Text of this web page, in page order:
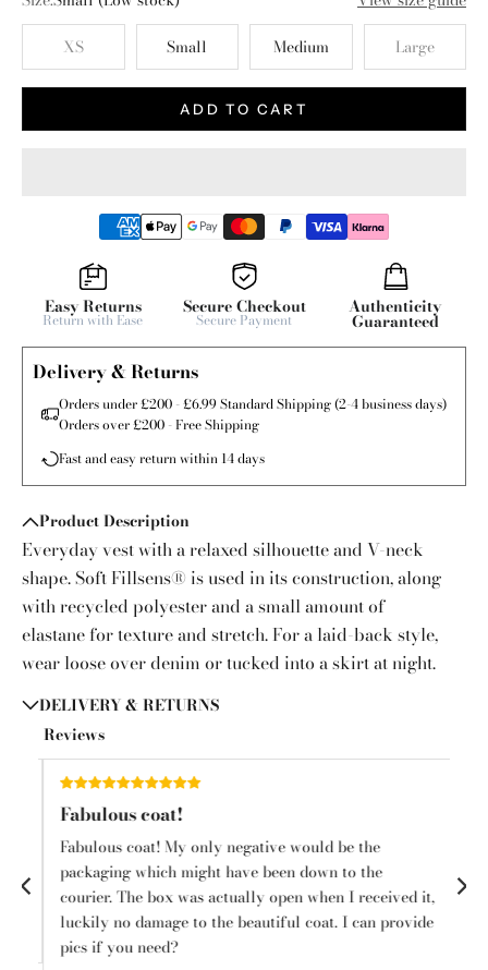
XS
Small Medium Large
ADD TO CART
Easy Returns
Return with Ease
Secure Checkout
Secure Payment
Authenticity
Guaranteed
Delivery & Returns
Orders under £200 - £6.99 Standard Shipping (2-4 business days)
Orders over £200 - Free Shipping
Fast and easy return within 14 days
Product Description
Everyday vest with a relaxed silhouette and V-neck
shape. Soft Fillsens® is used in its construction, along
with recycled polyester and a small amount of
elastane for texture and stretch. For a laid-back style,
wear loose over denim or tucked into a skirt at night.
DELIVERY & RETURNS
Reviews
Fabulous coat!
Fabulous coat! My only negative would be the
packaging which might have been down to the
courier. The box was actually open when I received it,
luckily no damage to the beautiful coat. I can provide
pics if you need?